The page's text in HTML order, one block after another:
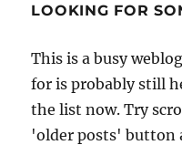
LOOKING FOR
This is a busy
for is probably still
the list now. Try
'older posts' button